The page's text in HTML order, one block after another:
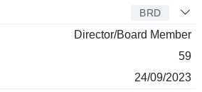
BRD
Director/Board Member
59
24/09/2023